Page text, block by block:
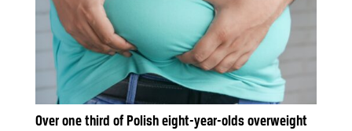
Over one third of Polish eight-year-olds overweight